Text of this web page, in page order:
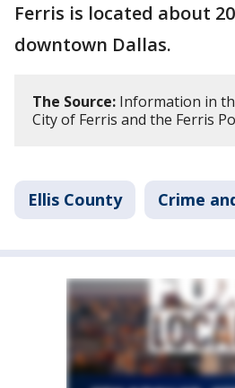
Ferris is located about
downtown Dallas.
The Source: Information in
City of Ferris and the Ferris
Ellis County Crime